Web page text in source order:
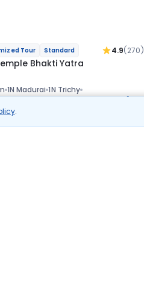
.
Tour Standard 4.9(270)
Bhakti Yatra
1N Madurai 1N Trichy
2N Pondicherry 1N Kanchipuram+1
Meal